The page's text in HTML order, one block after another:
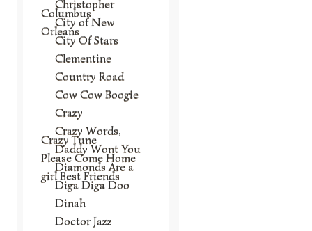
Christopher
Columbus
City of New
Orleans
City Of Stars
Clementine
Country Road
Cow Cow Boogie
Crazy
Crazy Words,
Crazy Tune
Daddy Wont You
Please Come Home
Diamonds Are a
girl Best Friends
Diga Diga Doo
Dinah
Doctor Jazz